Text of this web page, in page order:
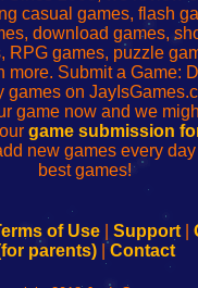
casual games, flash
download games,
RPG games, puzzle
more. Submit a Game:
games on
game now and we
game submission
new games every
best games!
of Use| Support|
parents)| Contact